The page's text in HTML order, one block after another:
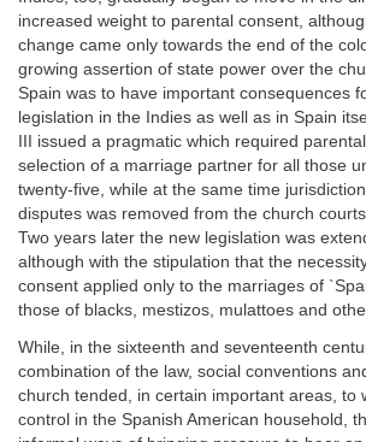
increased weight to parental consent,
change came only towards the end of the
growing assertion of state power over the
Spain was to have important consequences
legislation in the Indies as well as in Spain
III issued a pragmatic which required
selection of a marriage partner for all those
twenty-five, while at the same time
disputes was removed from the church
Two years later the new legislation was
although with the stipulation that the
consent applied only to the marriages of
those of blacks, mestizos, mulattoes and
While, in the sixteenth and seventeenth
combination of the law, social conventions
church tended, in certain important areas, to
control in the Spanish American household,